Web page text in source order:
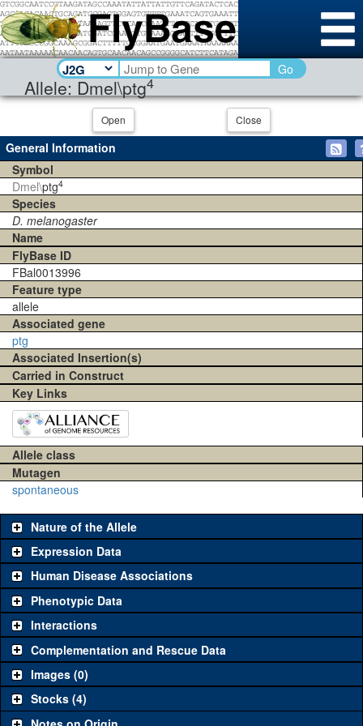
Allele: Dmel\ptg4
Go
Open Close
General Information
Symbol
Dmel\ptg4
Species
D. melanogaster
Name
FlyBase ID
FBal0013996
Feature type
allele
Associated gene
ptg
Associated Insertion(s)
Carried in Construct
Key Links
Allele class
Mutagen
spontaneous
Nature of the Allele
Expression Data
Human Disease Associations
Phenotypic Data
Interactions
Complementation and Rescue Data
Images (0)
Stocks (4)